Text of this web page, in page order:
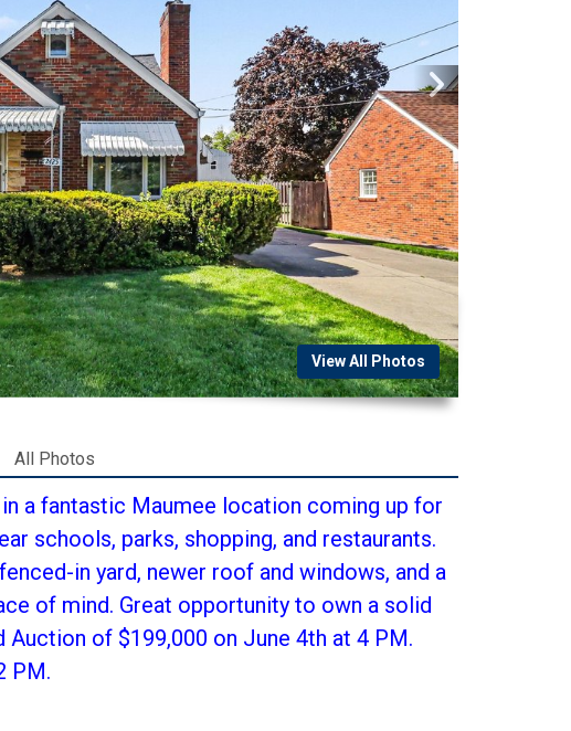
View All Photos
All Photos
a fantastic Maumee location coming up for
schools, parks, shopping, and restaurants.
in yard, newer roof and windows, and a
of mind. Great opportunity to own a solid
of $199,000 on June 4th at 4 PM.
PM.